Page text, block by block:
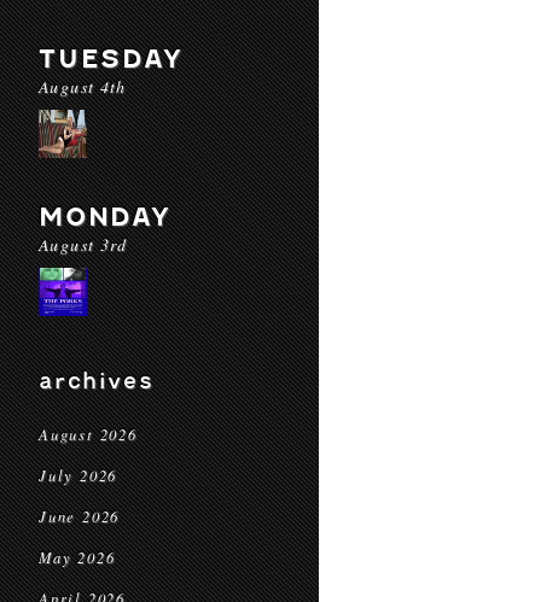
TUESDAY
August 4th
MONDAY
August 3rd
archives
August 2026
July 2026
June 2026
May 2026